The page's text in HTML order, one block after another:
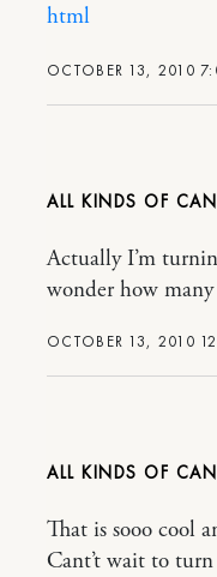
OCTOBER 13, 2010
html
ALL KINDS OF
OCTOBER 13, 2010
Actually I’m
wonder how many
ALL KINDS OF
That is sooo cool
Cant’t wait to